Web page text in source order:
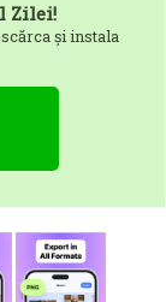
Zilei!
și instala